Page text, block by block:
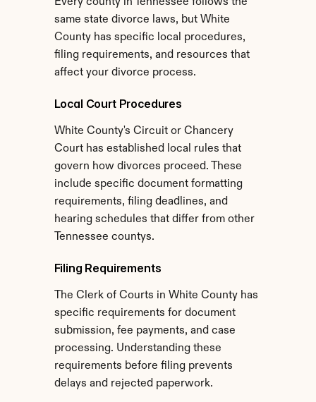
same state divorce laws, but White
County has specific local procedures,
filing requirements, and resources that
affect your divorce process.
Local Court Procedures
White County's Circuit or Chancery
Court has established local rules that
govern how divorces proceed. These
include specific document formatting
requirements, filing deadlines, and
hearing schedules that differ from other
Tennessee countys.
Filing Requirements
The Clerk of Courts in White County has
specific requirements for document
submission, fee payments, and case
processing. Understanding these
requirements before filing prevents
delays and rejected paperwork.